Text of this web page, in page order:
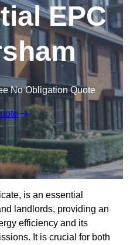
EPC
No Obligation Quote
is an essential
landlords, providing an
efficiency and its
It is crucial for both